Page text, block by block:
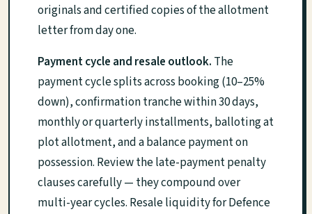
originals and certified copies of the allotment
letter from day one.
Payment cycle and resale outlook. The
payment cycle splits across booking (10–25%
down), confirmation tranche within 30 days,
monthly or quarterly installments, balloting at
plot allotment, and a balance payment on
possession. Review the late-payment penalty
clauses carefully — they compound over
multi-year cycles. Resale liquidity for Defence